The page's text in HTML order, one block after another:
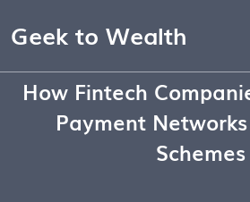
Geek to Wealth
How Fintech
Payment
Schemes